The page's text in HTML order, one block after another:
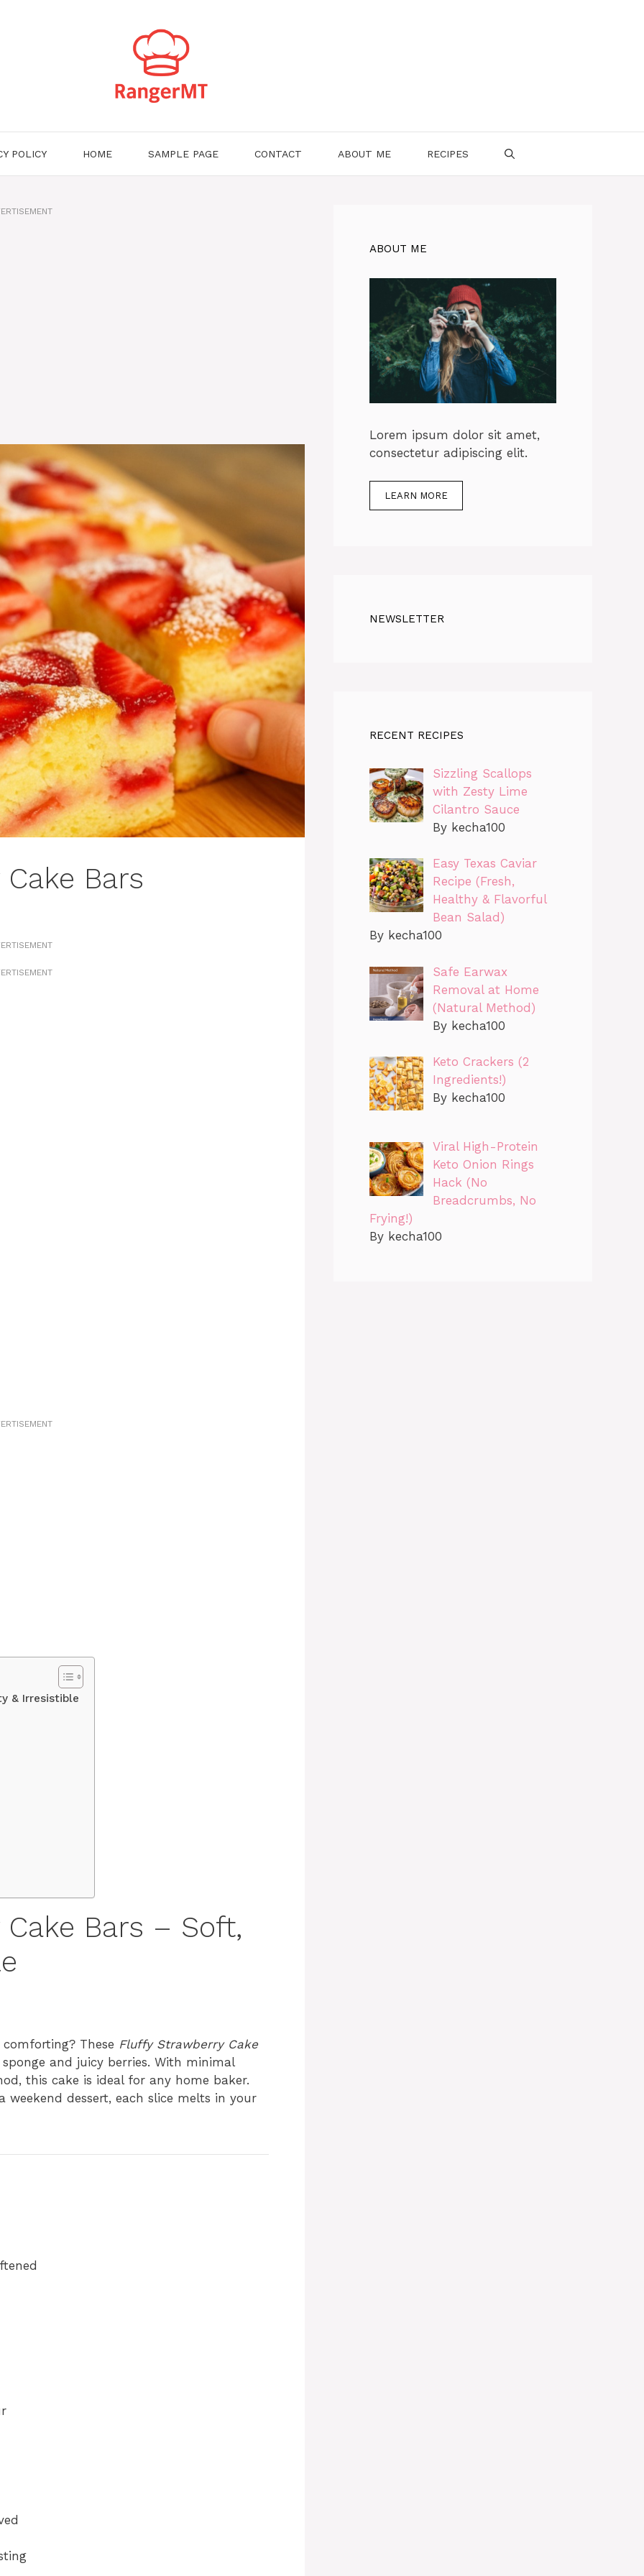
POLICY HOME SAMPLE PAGE CONTACT ABOUT ME RECIPES
Bars
& Irresistible
Bars – Soft,
These Fluffy Strawberry Cake
and juicy berries. With minimal
this cake is ideal for any home baker.
dessert, each slice melts in your
ABOUT ME
Lorem ipsum dolor sit amet,
consectetur adipiscing elit.
LEARN MORE
NEWSLETTER
RECENT RECIPES
Sizzling Scallops
with Zesty Lime
Cilantro Sauce
By kecha100
Easy Texas Caviar
Recipe (Fresh,
Healthy & Flavorful
Bean Salad)
By kecha100
Safe Earwax
Removal at Home
(Natural Method)
By kecha100
Keto Crackers (2
Ingredients!)
By kecha100
Viral High-Protein
Keto Onion Rings
Hack (No
Breadcrumbs, No
Frying!)
By kecha100